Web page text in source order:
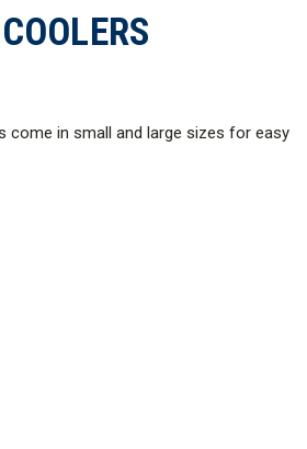
come in small and large sizes for easy